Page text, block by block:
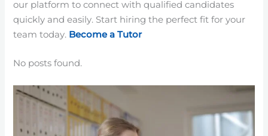
our platform to connect with qualified candidates
quickly and easily. Start hiring the perfect fit for your
team today. Become a Tutor
No posts found.